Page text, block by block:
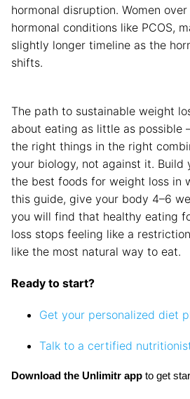
hormonal disruption. Women
hormonal conditions like PCOS,
slightly longer timeline as the
shifts.
The path to sustainable weight
about eating as little as
the right things in the right
your biology, not against it. Build
the best foods for weight loss in
this guide, give your body 4–6
you will find that healthy eating
loss stops feeling like a
like the most natural way to eat.
Ready to start?
Get your personalized diet
Talk to a certified
Download the Unlimitr app to get